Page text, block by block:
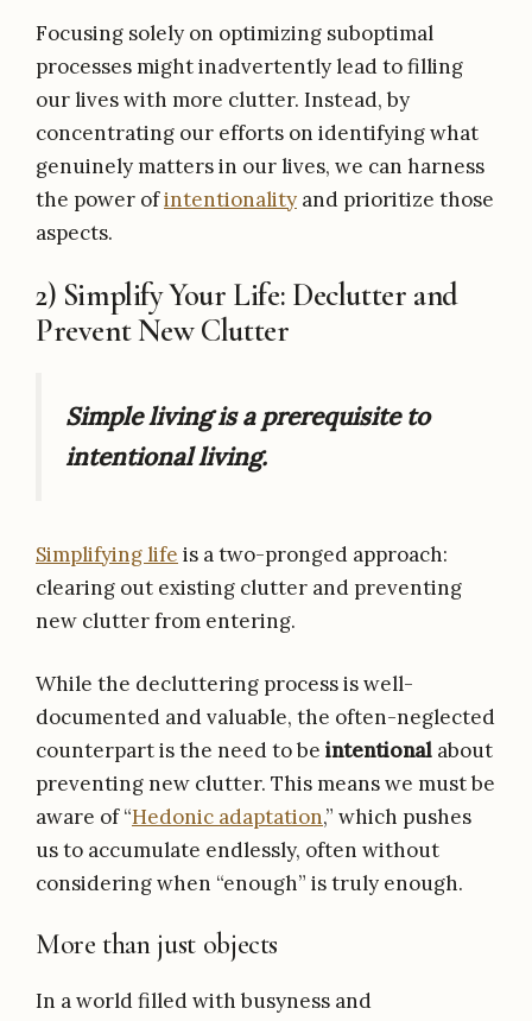
Focusing solely on optimizing suboptimal
processes might inadvertently lead to filling
our lives with more clutter. Instead, by
concentrating our efforts on identifying what
genuinely matters in our lives, we can harness
the power ofintentionality and prioritize those
aspects.
2) Simplify Your Life: Declutter and
Prevent New Clutter
Simple living is a prerequisite to
intentional living.
Simplifying life is a two-pronged approach:
clearing out existing clutter and preventing
new clutter from entering.
While the decluttering process is well-
documented and valuable, the often-neglected
counterpart is the need to be intentional about
preventing new clutter. This means we must be
aware of “Hedonic adaptation,” which pushes
us to accumulate endlessly, often without
considering when “enough” is truly enough.
More than just objects
In a world filled with busyness and